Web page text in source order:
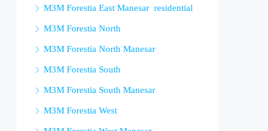
M3M Forestia East Manesar residential
M3M Forestia North
M3M Forestia North Manesar
M3M Forestia South
M3M Forestia South Manesar
M3M Forestia West